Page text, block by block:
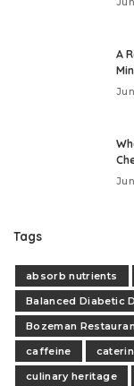
A
Tags
absorb nutrients
Balanced Diabetic
Bozeman
caffeine
culinary heritage